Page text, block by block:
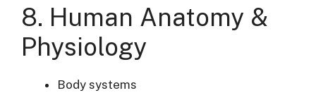
8. Human Anatomy &
Physiology
Body systems